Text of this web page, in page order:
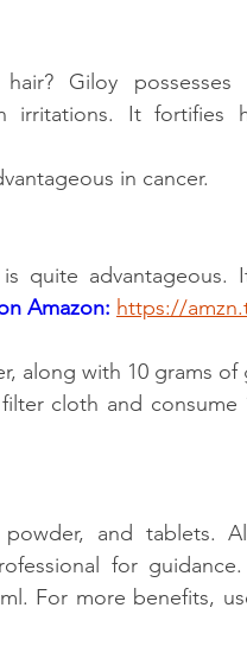
Giloy possesses
irritations. It fortifies
in cancer.
quite advantageous.
Amazon: https://
along with 10 grams of
cloth and consume
and tablets.
for guidance.
For more benefits,